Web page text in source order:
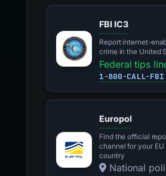
FBI IC3
Report internet-
crime in the United
Federal tips
1-800-CALL-FBI
Europol
Find the official
channel for your EU
country
National